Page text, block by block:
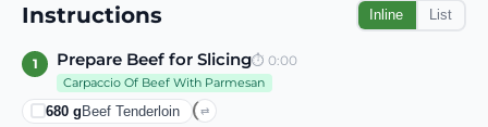
Instructions Inline List
1 Prepare Beef for Slicing⏱ 0:00
Carpaccio Of Beef With Parmesan
680 g Beef Tenderloin ⇄